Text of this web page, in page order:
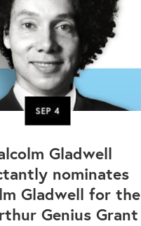
SEP4
Gladwell
nominates
Gladwell for the
Genius Grant